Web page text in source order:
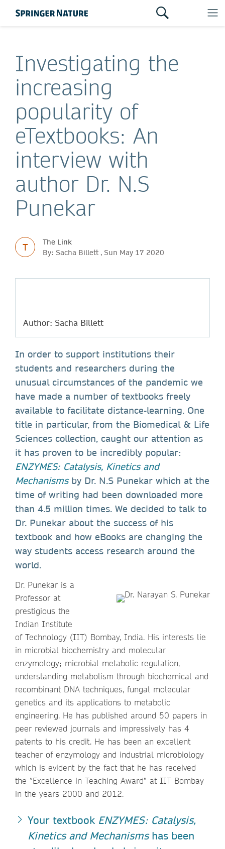
Investigating the
increasing
popularity of
eTextbooks: An
interview with
author Dr. N.S
Punekar
T
The Link
By: Sacha Billett , Sun May 17 2020
Author: Sacha Billett
In order to support institutions their
students and researchers during the
unusual circumstances of the pandemic we
have made a number of textbooks freely
available to facilitate distance-learning. One
title in particular, from the Biomedical & Life
Sciences collection, caught our attention as
it has proven to be incredibly popular:
ENZYMES: Catalysis, Kinetics and
Mechanisms by Dr. N.S Punekar which at the
time of writing had been downloaded more
than 4.5 million times. We decided to talk to
Dr. Punekar about the success of his
textbook and how eBooks are changing the
way students access research around the
world.
Dr. Punekar is a
Professor at
prestigious the
Indian Institute
of Technology (IIT) Bombay, India. His interests lie
in microbial biochemistry and molecular
enzymology; microbial metabolic regulation,
understanding metabolism through biochemical and
recombinant DNA techniques, fungal molecular
genetics and its applications to metabolic
engineering. He has published around 50 papers in
peer reviewed journals and impressively has 4
patents to his credit. He has been an excellent
teacher of enzymology and industrial microbiology
which is evident by the fact that he has received
the “Excellence in Teaching Award” at IIT Bombay
in the years 2000 and 2012.
Your textbook ENZYMES: Catalysis,
Kinetics and Mechanismshas been